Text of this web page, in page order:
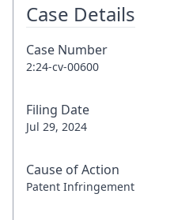
Case Details
Case Number
2:24-cv-00600
Filing Date
Jul 29, 2024
Cause of Action
Patent Infringement